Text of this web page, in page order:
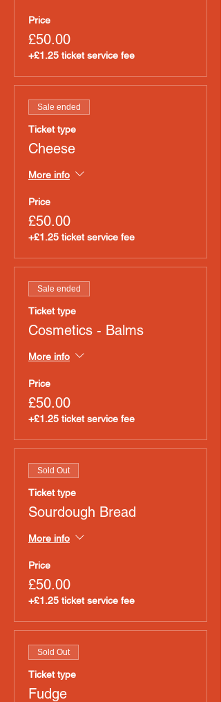
Price
£50.00
+£1.25 ticket service fee
Sale ended
Ticket type
Cheese
More info
Price
£50.00
+£1.25 ticket service fee
Sale ended
Ticket type
Cosmetics - Balms
More info
Price
£50.00
+£1.25 ticket service fee
Sold Out
Ticket type
Sourdough Bread
More info
Price
£50.00
+£1.25 ticket service fee
Sold Out
Ticket type
Fudge